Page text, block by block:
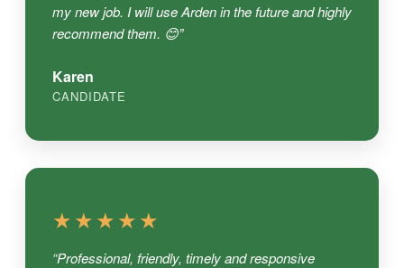
my new job. I will use Arden in the future and highly
recommend them. 😊”
Karen
CANDIDATE
★★★★★
“Professional, friendly, timely and responsive